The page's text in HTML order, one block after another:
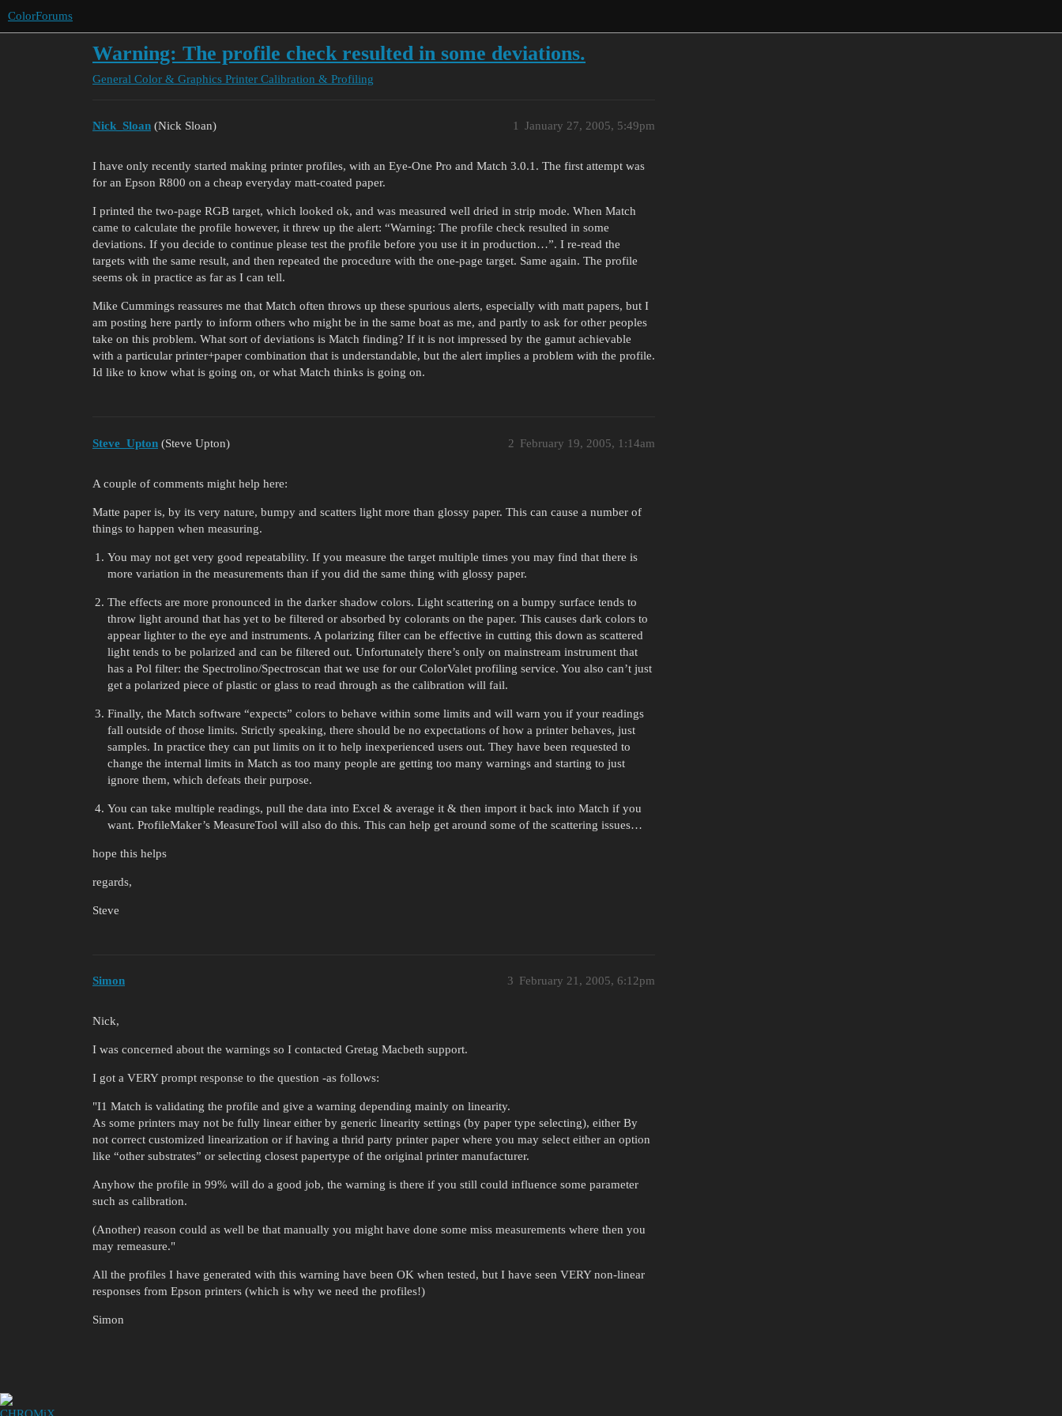
ColorForums
Warning: The profile check resulted in some deviations.
General Color & Graphics Printer Calibration & Profiling
Nick_Sloan (Nick Sloan) January 27, 2005, 5:49pm
1
I have only recently started making printer profiles, with an Eye-One Pro and Match 3.0.1. The first attempt was
for an Epson R800 on a cheap everyday matt-coated paper.
I printed the two-page RGB target, which looked ok, and was measured well dried in strip mode. When Match
came to calculate the profile however, it threw up the alert: “Warning: The profile check resulted in some
deviations. If you decide to continue please test the profile before you use it in production…”. I re-read the
targets with the same result, and then repeated the procedure with the one-page target. Same again. The profile
seems ok in practice as far as I can tell.
Mike Cummings reassures me that Match often throws up these spurious alerts, especially with matt papers, but I
am posting here partly to inform others who might be in the same boat as me, and partly to ask for other peoples
take on this problem. What sort of deviations is Match finding? If it is not impressed by the gamut achievable
with a particular printer+paper combination that is understandable, but the alert implies a problem with the profile.
Id like to know what is going on, or what Match thinks is going on.
Steve_Upton (Steve Upton) February 19, 2005, 1:14am
2
A couple of comments might help here:
Matte paper is, by its very nature, bumpy and scatters light more than glossy paper. This can cause a number of
things to happen when measuring.
You may not get very good repeatability. If you measure the target multiple times you may find that there is
more variation in the measurements than if you did the same thing with glossy paper.
The effects are more pronounced in the darker shadow colors. Light scattering on a bumpy surface tends to
throw light around that has yet to be filtered or absorbed by colorants on the paper. This causes dark colors to
appear lighter to the eye and instruments. A polarizing filter can be effective in cutting this down as scattered
light tends to be polarized and can be filtered out. Unfortunately there’s only on mainstream instrument that
has a Pol filter: the Spectrolino/Spectroscan that we use for our ColorValet profiling service. You also can’t just
get a polarized piece of plastic or glass to read through as the calibration will fail.
Finally, the Match software “expects” colors to behave within some limits and will warn you if your readings
fall outside of those limits. Strictly speaking, there should be no expectations of how a printer behaves, just
samples. In practice they can put limits on it to help inexperienced users out. They have been requested to
change the internal limits in Match as too many people are getting too many warnings and starting to just
ignore them, which defeats their purpose.
You can take multiple readings, pull the data into Excel & average it & then import it back into Match if you
want. ProfileMaker’s MeasureTool will also do this. This can help get around some of the scattering issues…
hope this helps
regards,
Steve
Simon February 21, 2005, 6:12pm
3
Nick,
I was concerned about the warnings so I contacted Gretag Macbeth support.
I got a VERY prompt response to the question -as follows:
"I1 Match is validating the profile and give a warning depending mainly on linearity.
As some printers may not be fully linear either by generic linearity settings (by paper type selecting), either By
not correct customized linearization or if having a thrid party printer paper where you may select either an option
like “other substrates” or selecting closest papertype of the original printer manufacturer.
Anyhow the profile in 99% will do a good job, the warning is there if you still could influence some parameter
such as calibration.
(Another) reason could as well be that manually you might have done some miss measurements where then you
may remeasure."
All the profiles I have generated with this warning have been OK when tested, but I have seen VERY non-linear
responses from Epson printers (which is why we need the profiles!)
Simon